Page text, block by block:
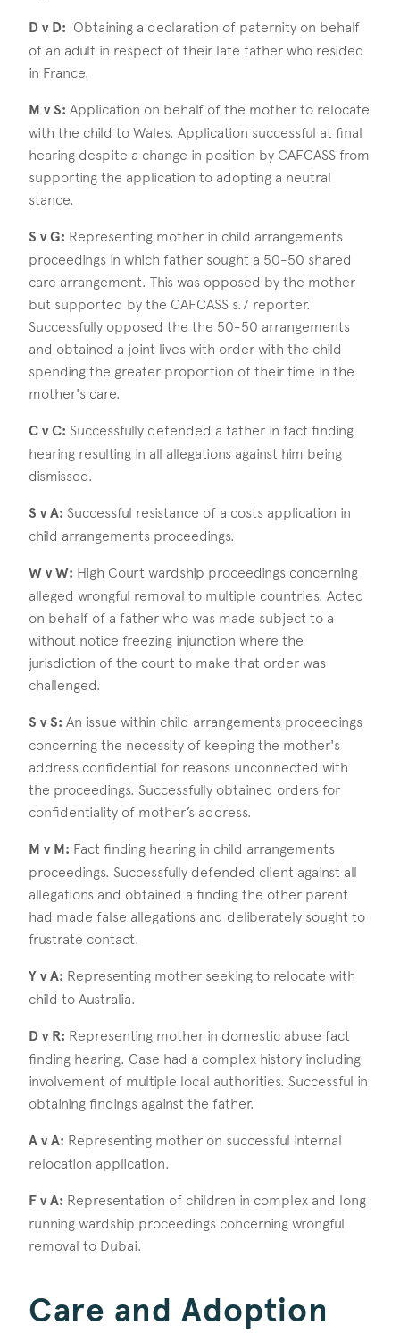
D v D: Obtaining a declaration of paternity on behalf
of an adult in respect of their late father who resided
in France.
M v S: Application on behalf of the mother to relocate
with the child to Wales. Application successful at final
hearing despite a change in position by CAFCASS from
supporting the application to adopting a neutral
stance.
S v G: Representing mother in child arrangements
proceedings in which father sought a 50-50 shared
care arrangement. This was opposed by the mother
but supported by the CAFCASS s.7 reporter.
Successfully opposed the the 50-50 arrangements
and obtained a joint lives with order with the child
spending the greater proportion of their time in the
mother's care.
C v C: Successfully defended a father in fact finding
hearing resulting in all allegations against him being
dismissed.
S v A: Successful resistance of a costs application in
child arrangements proceedings.
W v W: High Court wardship proceedings concerning
alleged wrongful removal to multiple countries. Acted
on behalf of a father who was made subject to a
without notice freezing injunction where the
jurisdiction of the court to make that order was
challenged.
S v S: An issue within child arrangements proceedings
concerning the necessity of keeping the mother's
address confidential for reasons unconnected with
the proceedings. Successfully obtained orders for
confidentiality of mother’s address.
M v M: Fact finding hearing in child arrangements
proceedings. Successfully defended client against all
allegations and obtained a finding the other parent
had made false allegations and deliberately sought to
frustrate contact.
Y v A: Representing mother seeking to relocate with
child to Australia.
D v R: Representing mother in domestic abuse fact
finding hearing. Case had a complex history including
involvement of multiple local authorities. Successful in
obtaining findings against the father.
A v A: Representing mother on successful internal
relocation application.
F v A: Representation of children in complex and long
running wardship proceedings concerning wrongful
removal to Dubai.
Care and Adoption